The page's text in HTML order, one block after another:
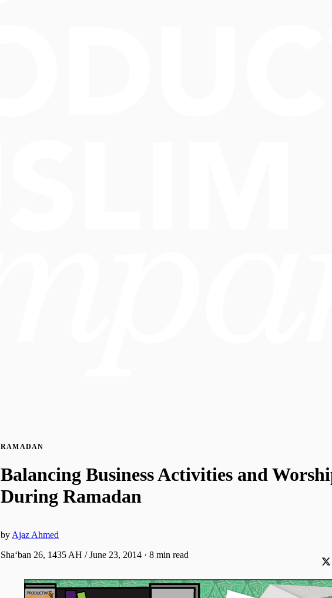
RAMADAN
Balancing Business Activities and
During Ramadan
by Ajaz Ahmed
Shaʻban 26, 1435 AH / June 23, 2014 · 8 min read